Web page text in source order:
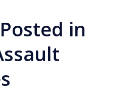
in